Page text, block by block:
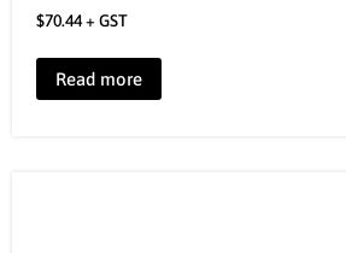
$70.44+ GST
Read more